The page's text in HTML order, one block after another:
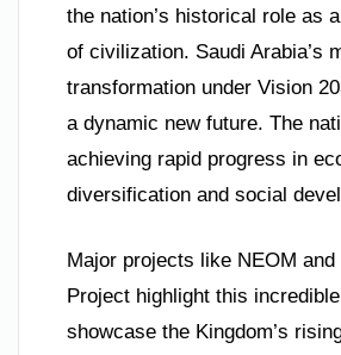
the nation’s historical role as
of civilization. Saudi Arabia’s
transformation under Vision
a dynamic new future. The
achieving rapid progress in
diversification and social
Major projects like NEOM and
Project highlight this
showcase the Kingdom’s